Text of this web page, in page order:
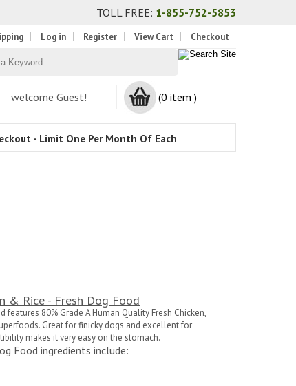
TOLL FREE: 1-855-752-5853
Log in Register View Cart Checkout
welcome Guest! (0 item )
- Limit One Per Month Of Each
& Rice - Fresh Dog Food
features 80% Grade A Human Quality Fresh Chicken,
Great for finicky dogs and excellent for
makes it very easy on the stomach.
Food ingredients include: